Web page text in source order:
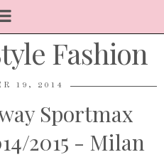
Fashion
19, 2014
Sportmax
2015 - Milan